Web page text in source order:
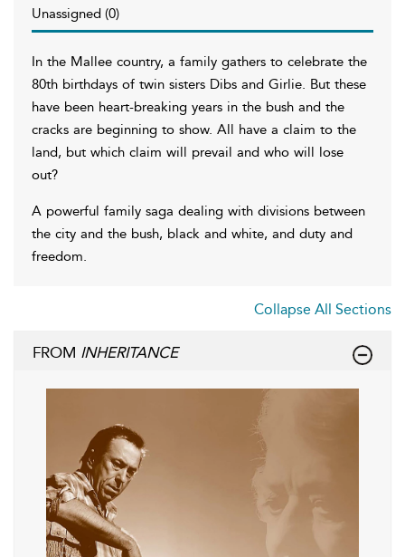
Unassigned (0)
In the Mallee country, a family gathers to celebrate the
80th birthdays of twin sisters Dibs and Girlie. But these
have been heart-breaking years in the bush and the
cracks are beginning to show. All have a claim to the
land, but which claim will prevail and who will lose
out?
A powerful family saga dealing with divisions between
the city and the bush, black and white, and duty and
freedom.
Collapse All Sections
FROM INHERITANCE